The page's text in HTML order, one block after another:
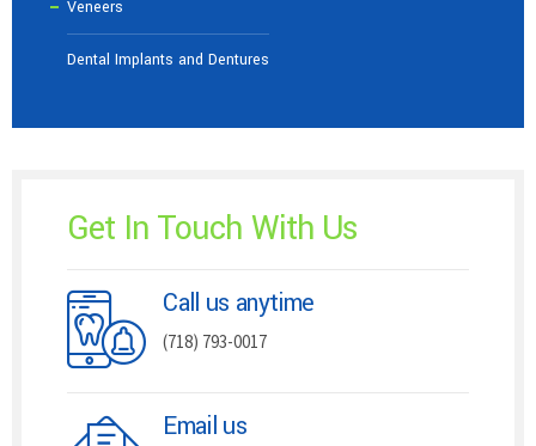
Veneers
Dental Implants and Dentures
Get In Touch With Us
Call us anytime
(718) 793-0017
Email us